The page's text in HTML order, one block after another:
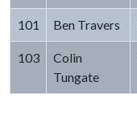
101 Ben Travers
103
Colin
Tungate